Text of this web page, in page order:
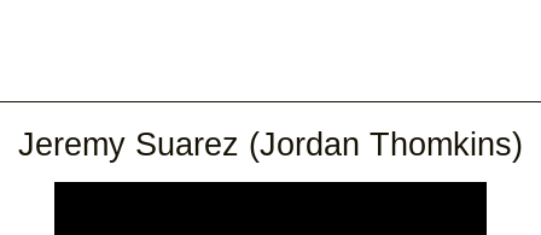
Jeremy Suarez (Jordan Thomkins)